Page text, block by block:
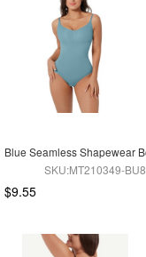
SKU:MT210349-BU8
$9.55